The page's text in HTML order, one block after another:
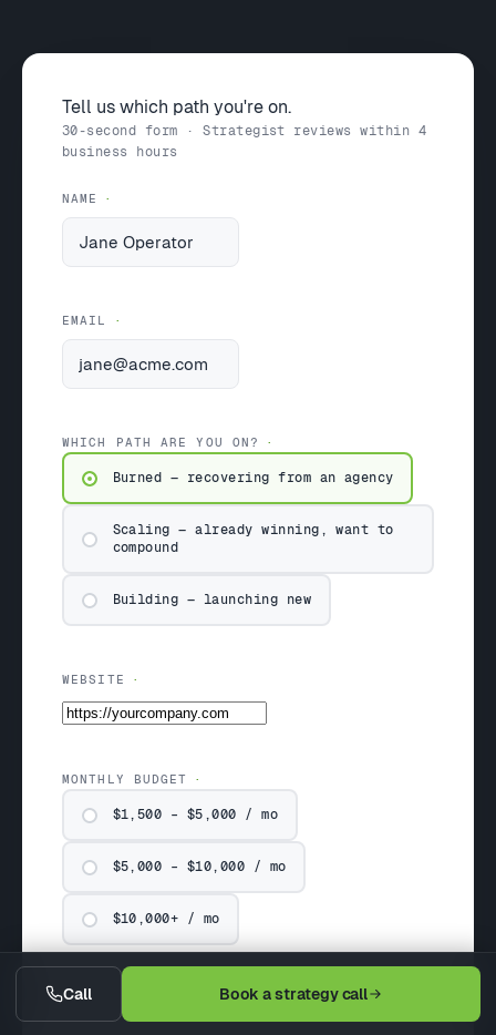
Tell us which path you're on.
30-second form · Strategist reviews within 4
business hours
NAME
EMAIL
WHICH PATH ARE YOU ON?
Burned — recovering from an agency
Scaling — already winning, want to
compound
Building — launching new
WEBSITE
MONTHLY BUDGET
$1,500 – $5,000 / mo
$5,000 – $10,000 / mo
$10,000+ / mo
COMPANY & SITUATION (OPTIONAL)
Call Book a strategy call